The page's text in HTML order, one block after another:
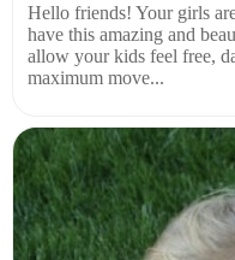
Hello friends! Your girls
have this amazing and
allow your kids feel free,
maximum move...